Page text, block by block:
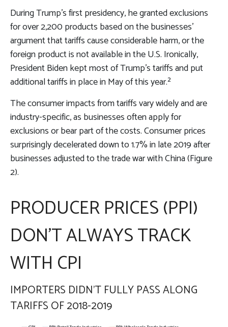
During Trump’s first presidency, he granted exclusions
for over 2,200 products based on the businesses’
argument that tariffs cause considerable harm, or the
foreign product is not available in the U.S. Ironically,
President Biden kept most of Trump’s tariffs and put
additional tariffs in place in May of this year.²
The consumer impacts from tariffs vary widely and are
industry-specific, as businesses often apply for
exclusions or bear part of the costs. Consumer prices
surprisingly decelerated down to 1.7% in late 2019 after
businesses adjusted to the trade war with China (Figure
2).
PRODUCER PRICES (PPI)
DON’T ALWAYS TRACK
WITH CPI
IMPORTERS DIDN’T FULLY PASS ALONG
TARIFFS OF 2018-2019